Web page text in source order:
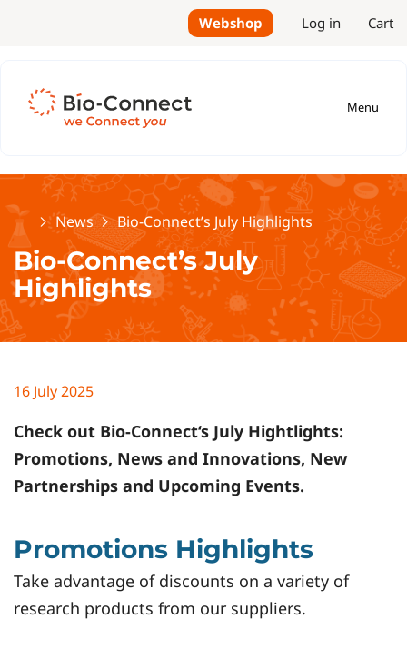
Webshop Log in Cart
Menu
HomeNews Bio-Connect’s July Highlights
Bio-Connect’s July
Highlights
16 July 2025
Check out Bio-Connect‘s July Hightlights:
Promotions, News and Innovations, New
Partnerships and Upcoming Events.
Promotions Highlights
Take advantage of discounts on a variety of
research products from our suppliers.